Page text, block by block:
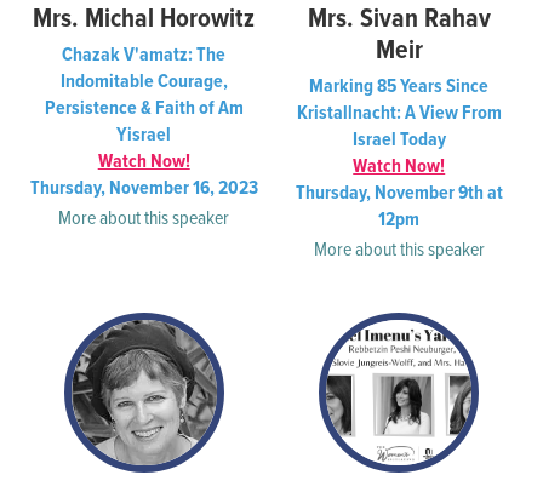
Mrs. Michal Horowitz
Chazak V'amatz: The
Indomitable Courage,
Persistence & Faith of Am
Yisrael
Watch Now!
Thursday, November 16, 2023
More about this speaker
Mrs. Sivan Rahav
Meir
Marking 85 Years Since
Kristallnacht: A View From
Israel Today
Watch Now!
Thursday, November 9th at
12pm
More about this speaker